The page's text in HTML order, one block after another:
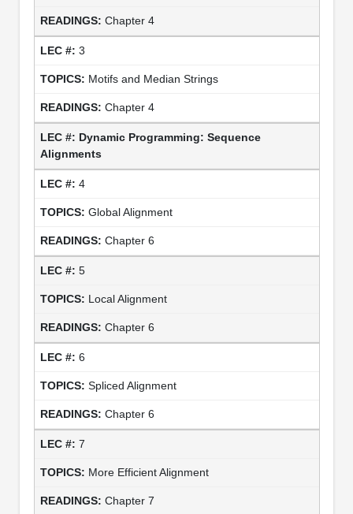
Chapter 4
3
Motifs and Median Strings
Chapter 4
Dynamic Programming: Sequence
Alignments
4
Global Alignment
Chapter 6
5
Local Alignment
Chapter 6
6
Spliced Alignment
Chapter 6
7
More Efficient Alignment
Chapter 7